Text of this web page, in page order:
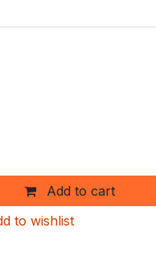
Add to cart
to wishlist